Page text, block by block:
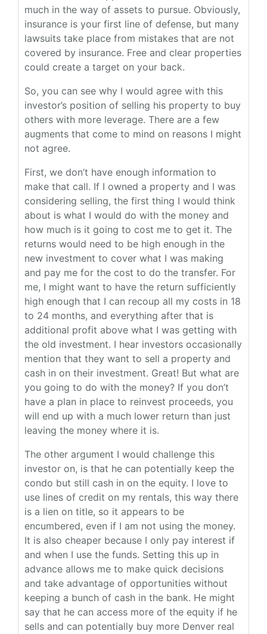
much in the way of assets to pursue. Obviously,
insurance is your first line of defense, but many
lawsuits take place from mistakes that are not
covered by insurance. Free and clear properties
could create a target on your back.
So, you can see why I would agree with this
investor’s position of selling his property to buy
others with more leverage. There are a few
augments that come to mind on reasons I might
not agree.
First, we don’t have enough information to
make that call. If I owned a property and I was
considering selling, the first thing I would think
about is what I would do with the money and
how much is it going to cost me to get it. The
returns would need to be high enough in the
new investment to cover what I was making
and pay me for the cost to do the transfer. For
me, I might want to have the return sufficiently
high enough that I can recoup all my costs in 18
to 24 months, and everything after that is
additional profit above what I was getting with
the old investment. I hear investors occasionally
mention that they want to sell a property and
cash in on their investment. Great! But what are
you going to do with the money? If you don’t
have a plan in place to reinvest proceeds, you
will end up with a much lower return than just
leaving the money where it is.
The other argument I would challenge this
investor on, is that he can potentially keep the
condo but still cash in on the equity. I love to
use lines of credit on my rentals, this way there
is a lien on title, so it appears to be
encumbered, even if I am not using the money.
It is also cheaper because I only pay interest if
and when I use the funds. Setting this up in
advance allows me to make quick decisions
and take advantage of opportunities without
keeping a bunch of cash in the bank. He might
say that he can access more of the equity if he
sells and can potentially buy more Denver real